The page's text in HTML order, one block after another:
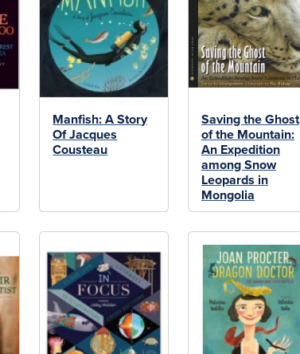
Manfish: A Story
Of Jacques
Cousteau
Saving the Ghost
of the Mountain:
An Expedition
among Snow
Leopards in
Mongolia